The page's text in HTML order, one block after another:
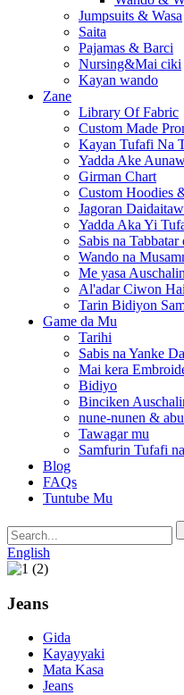
Jumpsuits & Wasa
Saita
Pajamas & Barci
Nursing&Mai ciki
Kayan wando
Zane
Library Of Fabric
Custom Made
Kayan Tufafi Na
Yadda Ake
Girman Chart
Custom Hoodies
Jagoran
Yadda Aka Yi
Sabis na
Wando na
Me yasa
Al'adar Ciwon
Tarin Bidiyon
Game da Mu
Tarihi
Sabis na Yanke
Mai kera
Bidiyo
Binciken
nune-nunen &
Tawagar mu
Samfurin Tufafi
Blog
FAQs
Tuntube Mu
English
Jeans
Gida
Kayayyaki
Mata Kasa
Jeans